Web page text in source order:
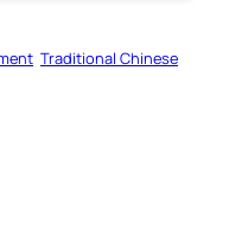
Traditional Chinese